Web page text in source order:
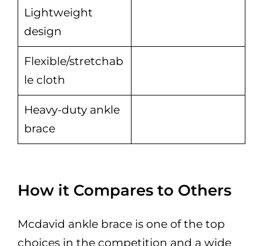
Lightweight
design
Flexible/stretchab
le cloth
Heavy-duty ankle
brace
How it Compares to Others
Mcdavid ankle brace is one of the top
choices in the competition and a wide